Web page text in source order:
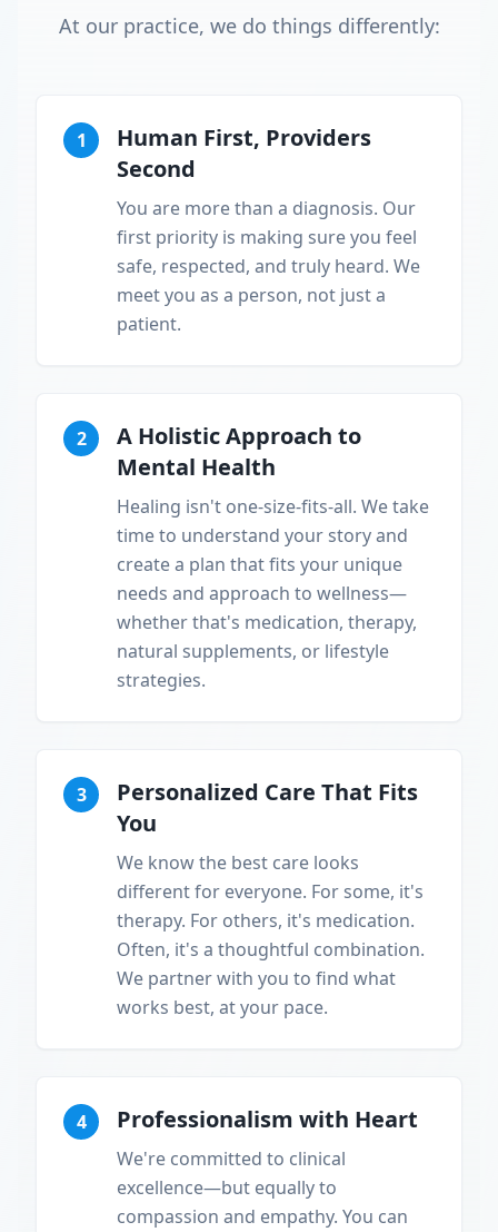
At our practice, we do things differently:
1
Human First, Providers
Second
You are more than a diagnosis. Our
first priority is making sure you feel
safe, respected, and truly heard. We
meet you as a person, not just a
patient.
2
A Holistic Approach to
Mental Health
Healing isn't one-size-fits-all. We take
time to understand your story and
create a plan that fits your unique
needs and approach to wellness—
whether that's medication, therapy,
natural supplements, or lifestyle
strategies.
3
Personalized Care That Fits
You
We know the best care looks
different for everyone. For some, it's
therapy. For others, it's medication.
Often, it's a thoughtful combination.
We partner with you to find what
works best, at your pace.
4 Professionalism with Heart
We're committed to clinical
excellence—but equally to
compassion and empathy. You can